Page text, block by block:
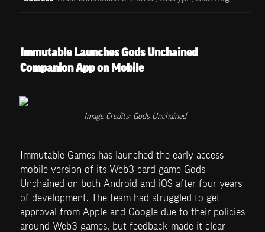
Immutable Launches Gods Unchained
Companion App on Mobile
Image Credits: Gods Unchained
Immutable Games has launched the early access
mobile version of its Web3 card game Gods
Unchained on both Android and iOS after four years
of development. The team had struggled to get
approval from Apple and Google due to their policies
around Web3 games, but feedback made it clear